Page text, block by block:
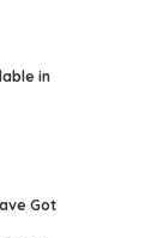
in
Got